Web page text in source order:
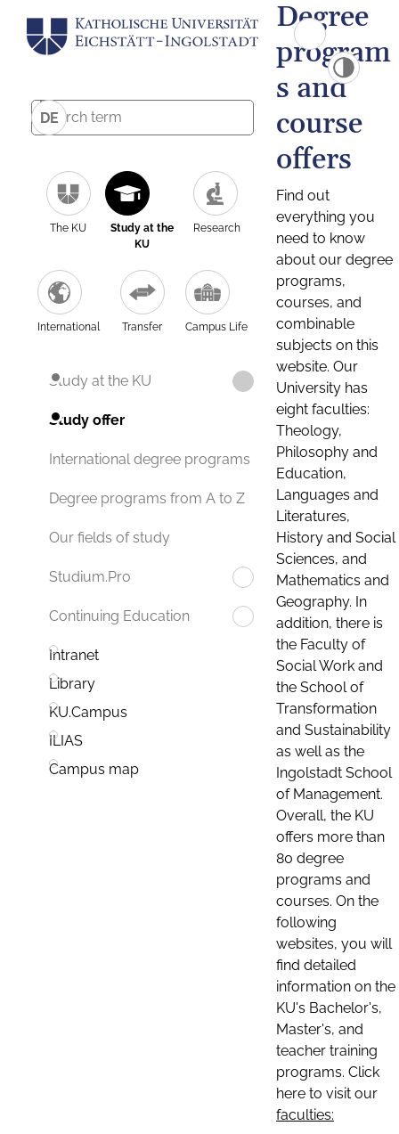
DE
The KU
Study at the
KU
Research
International Transfer Campus Life
Study at the KU
Study offer
International degree programs
Degree programs from A to Z
Our fields of study
Studium.Pro
Continuing Education
Intranet
Library
KU.Campus
ILIAS
Campus map
Degree
program
s and
course
offers
Find out
everything you
need to know
about our degree
programs,
courses, and
combinable
subjects on this
website. Our
University has
eight faculties:
Theology,
Philosophy and
Education,
Languages and
Literatures,
History and Social
Sciences, and
Mathematics and
Geography. In
addition, there is
the Faculty of
Social Work and
the School of
Transformation
and Sustainability
as well as the
Ingolstadt School
of Management.
Overall, the KU
offers more than
80 degree
programs and
courses. On the
following
websites, you will
find detailed
information on the
KU's Bachelor's,
Master's, and
teacher training
programs. Click
here to visit our
faculties: